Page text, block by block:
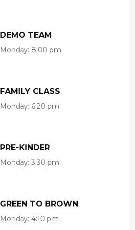
DEMO TEAM
Monday: 8:00 pm
FAMILY CLASS
Monday: 6:20 pm
PRE-KINDER
Monday: 3:30 pm
GREEN TO BROWN
Monday: 4:10 pm